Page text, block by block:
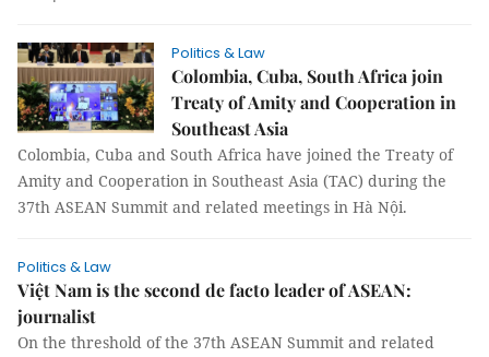
Politics & Law
Colombia, Cuba, South Africa join
Treaty of Amity and Cooperation in
Southeast Asia
Colombia, Cuba and South Africa have joined the Treaty of
Amity and Cooperation in Southeast Asia (TAC) during the
37th ASEAN Summit and related meetings in Hà Nội.
Politics & Law
Việt Nam is the second de facto leader of ASEAN:
journalist
On the threshold of the 37th ASEAN Summit and related